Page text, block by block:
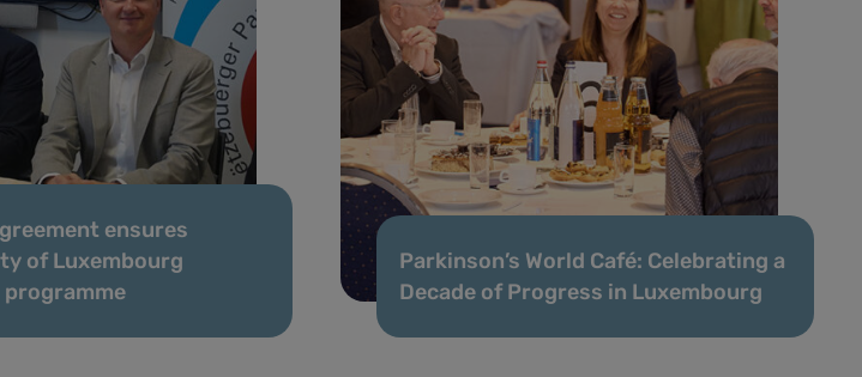
ensures
of Luxembourg
programme
Parkinson’s World Café: Celebrating a
Decade of Progress in Luxembourg